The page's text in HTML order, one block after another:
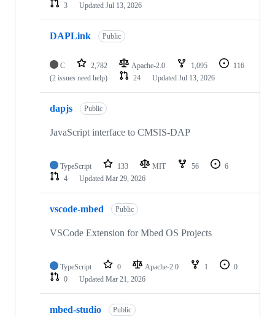
3
Updated Jul 13, 2026
DAPLink Public
C 2,782 Apache-2.0 1,095
116
(2 issues need help)
24 Updated Jul 13, 2026
dapjs Public
JavaScript interface to CMSIS-DAP
TypeScript 133 MIT 56
6
4
Updated Mar 29, 2026
vscode-mbed Public
VSCode Extension for Mbed OS Projects
TypeScript 0 Apache-2.0 1
0
0
Updated Mar 21, 2026
mbed-studio Public